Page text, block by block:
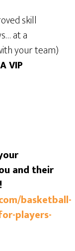
skill
at a
your team)
VIP
and their
basketball-
players-